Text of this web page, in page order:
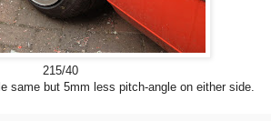
215/40
same but 5mm less pitch-angle on either side.